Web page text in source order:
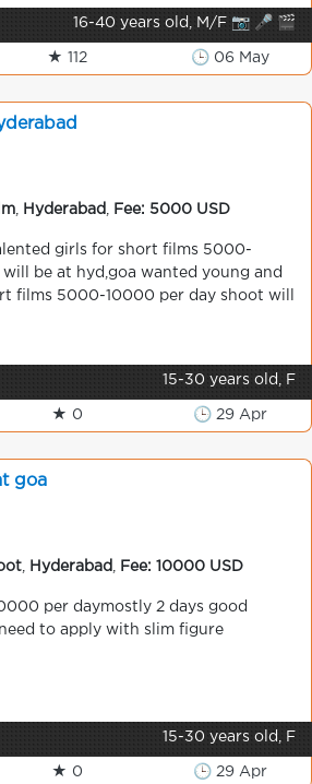
16-40 years old, M/F 📷 🎤 🎬
★ 112 🕒 06 May
Hyderabad Fee: 5000 USD
girls for short films 5000-
be at hyd,goa wanted young and
films 5000-10000 per day shoot will
15-30 years old, F
★ 0 🕒 29 Apr
goa
Hyderabad Fee: 10000 USD
per daymostly 2 days good
to apply with slim figure
15-30 years old, F
★ 0 🕒 29 Apr